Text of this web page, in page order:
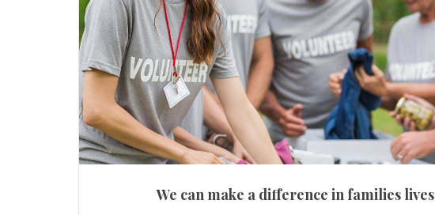
We can make a difference in families lives